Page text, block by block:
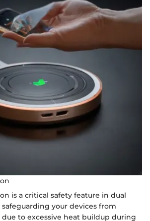
is a critical safety feature in dual
your devices from
to excessive heat buildup during